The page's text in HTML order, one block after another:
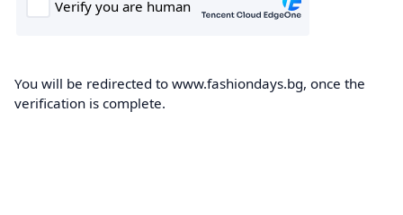
You will be redirected to www.fashiondays.bg, once the
verification is complete.